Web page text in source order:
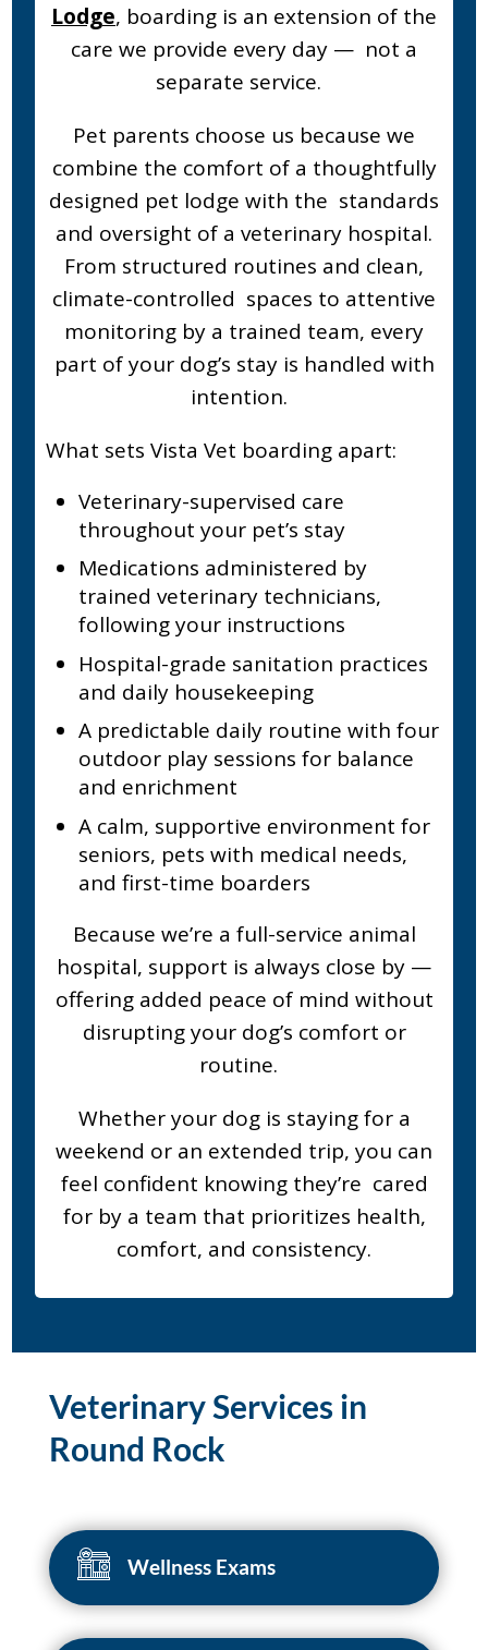
Lodge, boarding is an extension of the
care we provide every day — not a
separate service.
Pet parents choose us because we
combine the comfort of a thoughtfully
designed pet lodge with the standards
and oversight of a veterinary hospital.
From structured routines and clean,
climate-controlled spaces to attentive
monitoring by a trained team, every
part of your dog’s stay is handled with
intention.
What sets Vista Vet boarding apart:
Veterinary-supervised care
throughout your pet’s stay
Medications administered by
trained veterinary technicians,
following your instructions
Hospital-grade sanitation practices
and daily housekeeping
A predictable daily routine with four
outdoor play sessions for balance
and enrichment
A calm, supportive environment for
seniors, pets with medical needs,
and first-time boarders
Because we’re a full-service animal
hospital, support is always close by —
offering added peace of mind without
disrupting your dog’s comfort or
routine.
Whether your dog is staying for a
weekend or an extended trip, you can
feel confident knowing they’re cared
for by a team that prioritizes health,
comfort, and consistency.
Veterinary Services in
Round Rock
Wellness Exams